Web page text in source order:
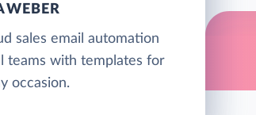
sales email automation
teams with templates for
occasion.